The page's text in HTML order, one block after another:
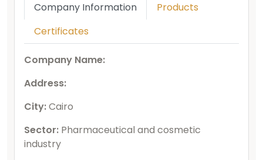
Company Information
Products
Certificates
Company Name:
Address:
City:Cairo
Sector: Pharmaceutical and cosmetic
industry